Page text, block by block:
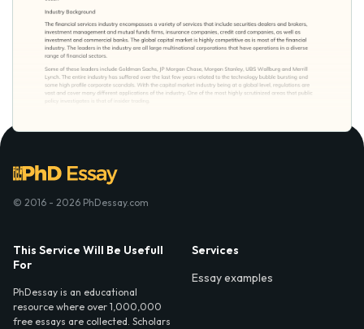
© 2016 - 2026 PhDessay.com
This Service Will Be Usefull
For
PhDessay is an educational
resource where over 1,000,000
free essays are collected. Scholars
Services
Essay examples